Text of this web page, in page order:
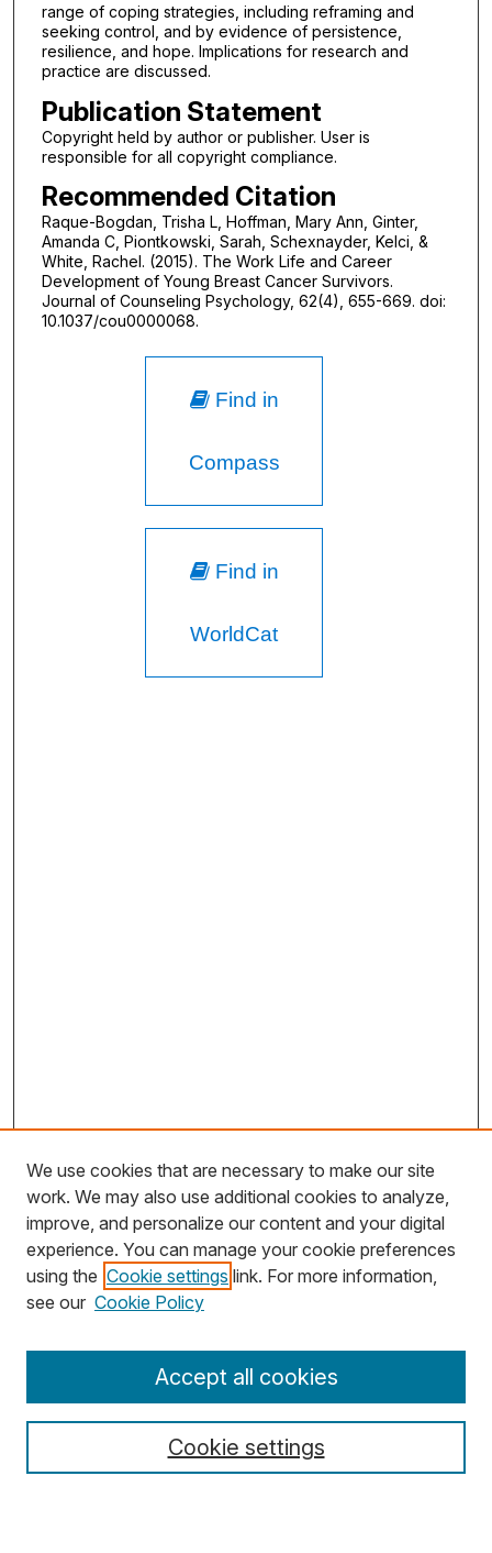
range of coping strategies, including reframing and
seeking control, and by evidence of persistence,
resilience, and hope. Implications for research and
practice are discussed.
Publication Statement
Copyright held by author or publisher. User is
responsible for all copyright compliance.
Recommended Citation
Raque-Bogdan, Trisha L, Hoffman, Mary Ann, Ginter,
Amanda C, Piontkowski, Sarah, Schexnayder, Kelci, &
White, Rachel. (2015). The Work Life and Career
Development of Young Breast Cancer Survivors.
Journal of Counseling Psychology, 62(4), 655-669. doi:
10.1037/cou0000068.
Find in
Compass
Find in
WorldCat
Search
Select context to search:
We use cookies that are necessary to make our site
work. We may also use additional cookies to analyze,
improve, and personalize our content and your digital
experience. You can manage your cookie preferences
using the Cookie settings link. For more information,
see our Cookie Policy
Cookie settings
Accept all cookies